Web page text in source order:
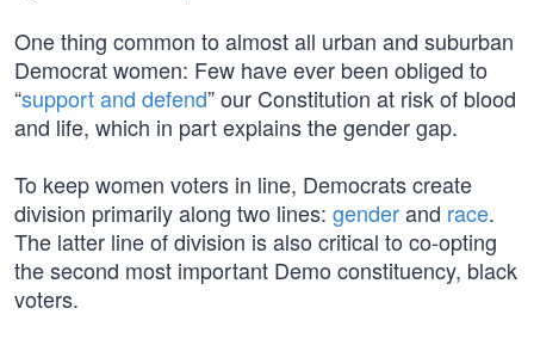
One thing common to almost all urban and suburban
Democrat women: Few have ever been obliged to
“support and defend” our Constitution at risk of blood
and life, which in part explains the gender gap.
To keep women voters in line, Democrats create
division primarily along two lines: genderand race.
The latter line of division is also critical to co-opting
the second most important Demo constituency, black
voters.